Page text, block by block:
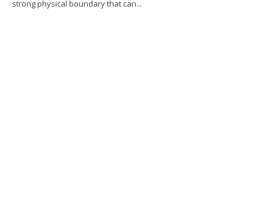
strong physical boundary that can...